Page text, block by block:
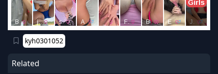
kyh0301052
Related